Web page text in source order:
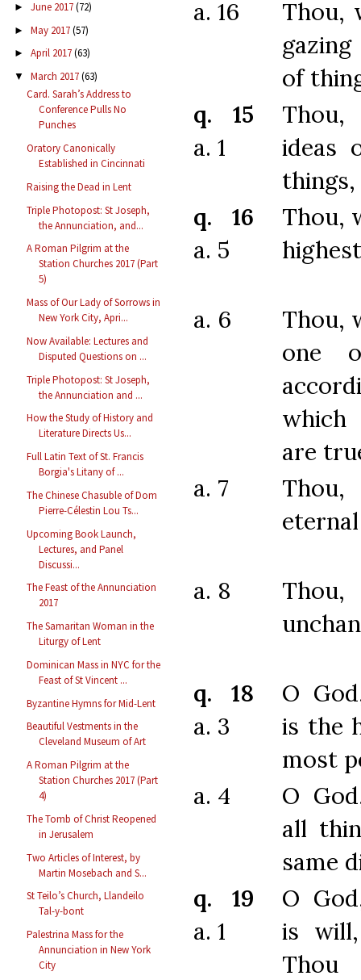
► June 2017(72)
► May 2017(57)
► April 2017(63)
▼ March 2017(63)
Card. Sarah’s Address to
Conference Pulls No
Punches
Oratory Canonically
Established in Cincinnati
Raising the Dead in Lent
Triple Photopost: St Joseph,
the Annunciation, and...
A Roman Pilgrim at the
Station Churches 2017 (Part
5)
Mass of Our Lady of Sorrows in
New York City, Apri...
Now Available: Lectures and
Disputed Questions on ...
Triple Photopost: St Joseph,
the Annunciation and ...
How the Study of History and
Literature Directs Us...
Full Latin Text of St. Francis
Borgia's Litany of ...
The Chinese Chasuble of Dom
Pierre-Célestin Lou Ts...
Upcoming Book Launch,
Lectures, and Panel
Discussi...
The Feast of the Annunciation
2017
The Samaritan Woman in the
Liturgy of Lent
Dominican Mass in NYC for the
Feast of St Vincent ...
Byzantine Hymns for Mid-Lent
Beautiful Vestments in the
Cleveland Museum of Art
A Roman Pilgrim at the
Station Churches 2017 (Part
4)
The Tomb of Christ Reopened
in Jerusalem
Two Articles of Interest, by
Martin Mosebach and S...
St Teilo’s Church, Llandeilo
Tal-y-bont
Palestrina Mass for the
Annunciation in New York
City
a. 16
Thou,
of
q. 15
a. 1
Thou,
ideas
things,
q. 16
a. 5
Thou,
a. 6
Thou,
one
are
a. 7
a. 8
q. 18
a. 3
O
is the
most
a. 4
O
all
same
q. 19
a. 1
O
is